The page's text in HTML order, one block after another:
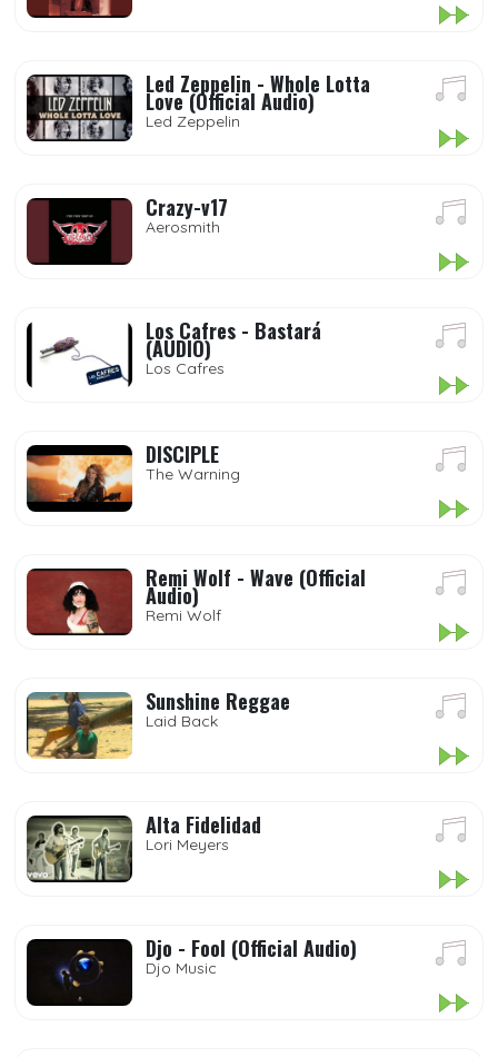
Led Zeppelin - Whole Lotta
Love (Official Audio)
Led Zeppelin
Crazy-v17
Aerosmith
Los Cafres - Bastará
(AUDIO)
Los Cafres
DISCIPLE
The Warning
Remi Wolf - Wave (Official
Audio)
Remi Wolf
Sunshine Reggae
Laid Back
Alta Fidelidad
Lori Meyers
Djo - Fool (Official Audio)
Djo Music